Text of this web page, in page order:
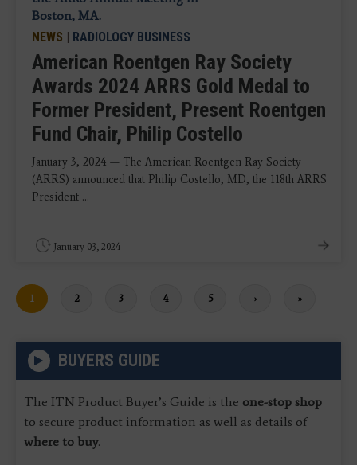
NEWS | RADIOLOGY BUSINESS
American Roentgen Ray Society
Awards 2024 ARRS Gold Medal to
Former President, Present Roentgen
Fund Chair, Philip Costello
January 3, 2024 — The American Roentgen Ray Society
(ARRS) announced that Philip Costello, MD, the 118th ARRS
President ...
January 03, 2024
Current
page
1 Page
2 Page
3 Page
4 Page
5
Next
›
Last
»
BUYERS GUIDE
The ITN Product Buyer’s Guide is the one-stop shop
to secure product information as well as details of
where to buy.